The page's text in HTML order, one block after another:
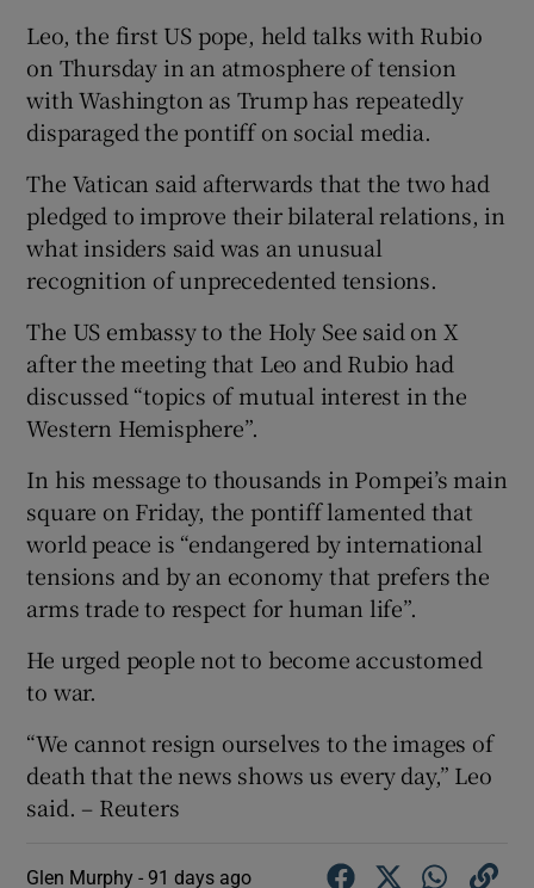
Leo, the first US pope, held talks with Rubio
on ⁠Thursday in an atmosphere of tension
with ​Washington as Trump has repeatedly
disparaged the pontiff on social ​media.
The Vatican said afterwards that the two had
pledged to improve their bilateral relations, in
what insiders said ‌was an unusual
recognition of unprecedented tensions.
The US ​embassy to the Holy See said on X
after the meeting that Leo and Rubio had
discussed “topics ⁠of mutual interest in the
Western Hemisphere”.
In his message to thousands in Pompei’s main
square on Friday, the pontiff lamented that
world peace is “endangered by international
tensions and by an economy that ‌prefers the
arms trade to respect ⁠for human life”.
He urged people not to become accustomed
to war.
“We cannot resign ourselves to the images of
death that the news shows us every day,” Leo
said. – Reuters
Glen Murphy - 91 days ago